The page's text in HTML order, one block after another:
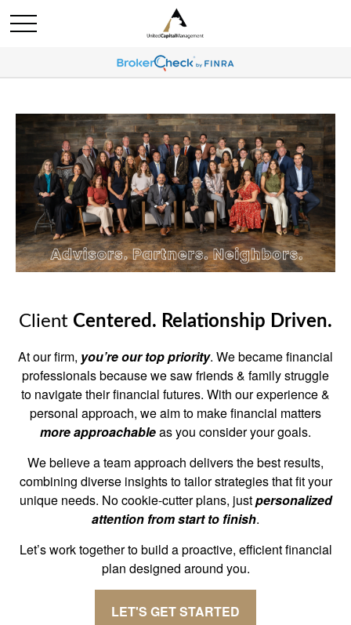
Client Centered. Relationship Driven.
At our firm, you’re our top priority. We became financial
professionals because we saw friends & family struggle
to navigate their financial futures. With our experience &
personal approach, we aim to make financial matters
more approachableas you consider your goals.
We believe a team approach delivers the best results,
combining diverse insights to tailor strategies that fit your
unique needs. No cookie-cutter plans, justpersonalized
attention from start to finish.
Let’s work together to build a proactive, efficient financial
plan designed around you.
LET'S GET STARTED